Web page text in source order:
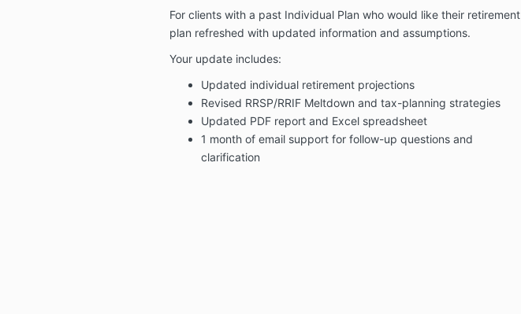
For clients with a past Individual Plan who would like their retirement
plan refreshed with updated information and assumptions.
Your update includes:
Updated individual retirement projections
Revised RRSP/RRIF Meltdown and tax-planning strategies
Updated PDF report and Excel spreadsheet
1 month of email support for follow-up questions and
clarification